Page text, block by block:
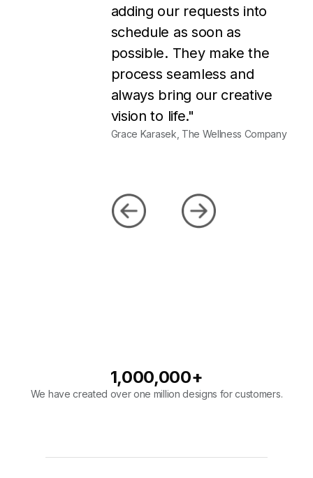
them, and I couldn't be
happier!"
Rosie Osborne, Rosie Osborne Marketing
Our company has a 98% overall rating on designs.